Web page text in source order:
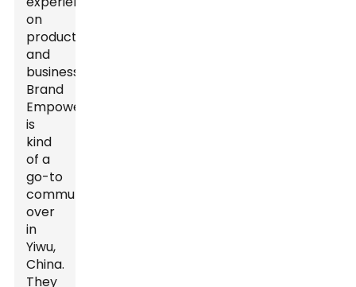
on
production
and
business,
Brand
Empowerer
is
kind
of a
go-to
community
over
in
Yiwu,
China.
They